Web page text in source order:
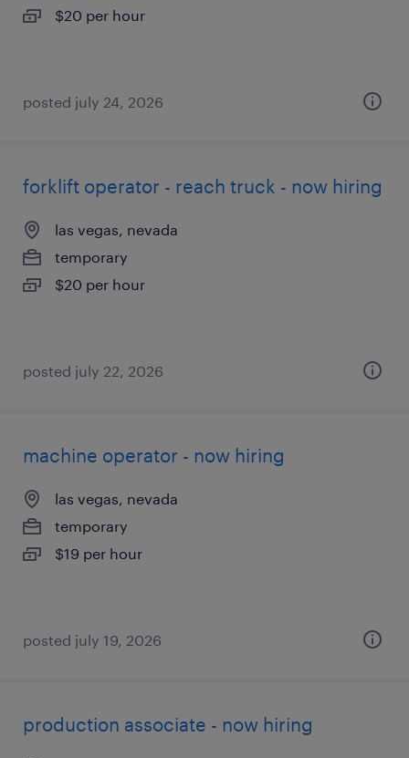
$20 per hour
posted july 24, 2026
forklift operator - reach truck - now hiring
las vegas, nevada
temporary
$20 per hour
posted july 22, 2026
machine operator - now hiring
las vegas, nevada
temporary
$19 per hour
posted july 19, 2026
production associate - now hiring